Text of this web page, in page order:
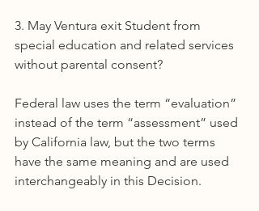
3. May Ventura exit Student from
special education and related services
without parental consent?
Federal law uses the term “evaluation”
instead of the term “assessment” used
by California law, but the two terms
have the same meaning and are used
interchangeably in this Decision.